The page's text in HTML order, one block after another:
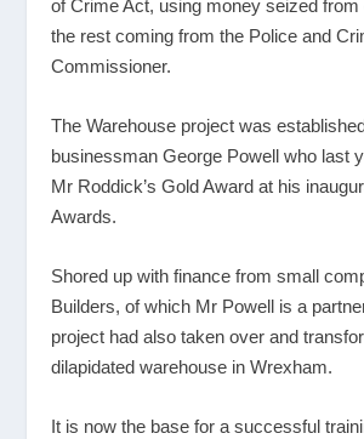
of Crime Act, using money seized
the rest coming from the Police and
Commissioner.
The Warehouse project was
businessman George Powell who last
Mr Roddick’s Gold Award at his
Awards.
Shored up with finance from small
Builders, of which Mr Powell is a
project had also taken over and
dilapidated warehouse in Wrexham.
It is now the base for a successful